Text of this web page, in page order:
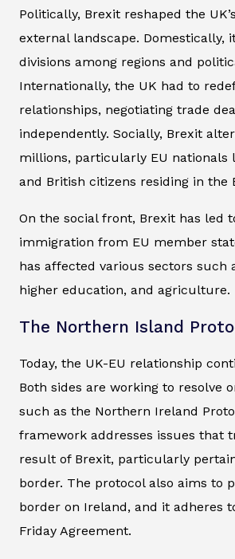
Politically, Brexit reshaped the
external landscape. Domestically,
divisions among regions and
Internationally, the UK had to
relationships, negotiating trade
independently. Socially, Brexit
millions, particularly EU nationals
and British citizens residing in the
On the social front, Brexit has led
immigration from EU member
has affected various sectors such
higher education, and agriculture.
The Northern Island
Today, the UK-EU relationship
Both sides are working to resolve
such as the Northern Ireland
framework addresses issues that
result of Brexit, particularly
border. The protocol also aims to
border on Ireland, and it adheres
Friday Agreement.